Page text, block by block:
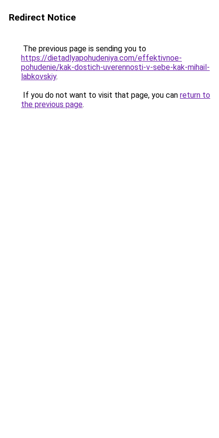
Redirect Notice
The previous page is sending you to
https://dietadlyapohudeniya.com/effektivnoe-
pohudenie/kak-dostich-uverennosti-v-sebe-kak-mihail-
labkovskiy.
If you do not want to visit that page, you can return to
the previous page.